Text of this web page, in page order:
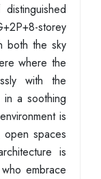
storey
both the sky
where the
with the
a soothing
is
spaces
is
embrace